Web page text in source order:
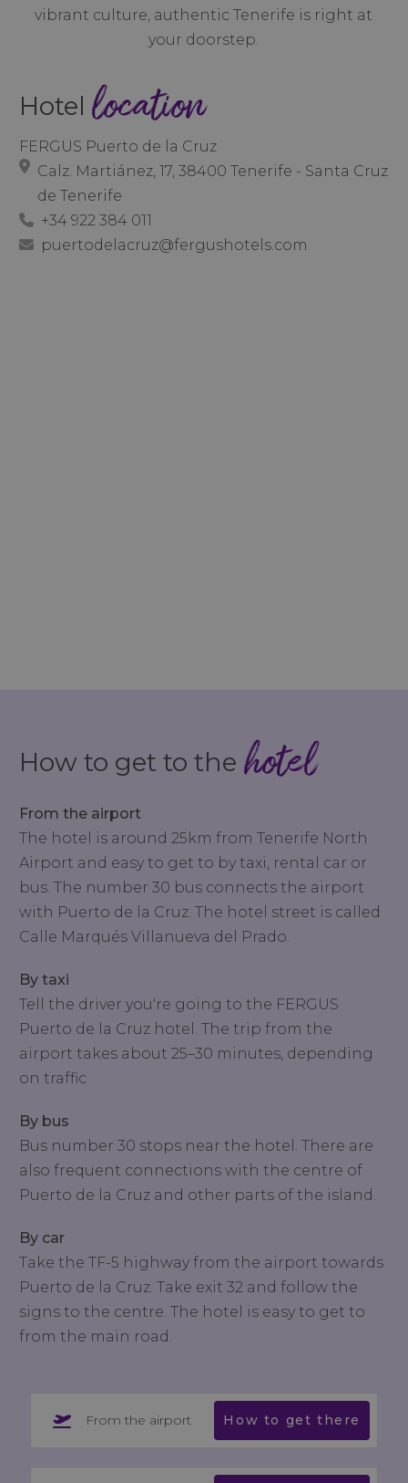
vibrant culture, authentic Tenerife is right at
your doorstep.
Hotel location
FERGUS Puerto de la Cruz
Calz. Martiánez, 17, 38400 Tenerife - Santa Cruz
de Tenerife
+34 922 384 011
puertodelacruz@fergushotels.com
How to get to the hotel
From the airport
The hotel is around 25km from Tenerife North
Airport and easy to get to by taxi, rental car or
bus. The number 30 bus connects the airport
with Puerto de la Cruz. The hotel street is called
Calle Marqués Villanueva del Prado.
By taxi
Tell the driver you're going to the FERGUS
Puerto de la Cruz hotel. The trip from the
airport takes about 25–30 minutes, depending
on traffic
By bus
Bus number 30 stops near the hotel. There are
also frequent connections with the centre of
Puerto de la Cruz and other parts of the island.
By car
Take the TF-5 highway from the airport towards
Puerto de la Cruz. Take exit 32 and follow the
signs to the centre. The hotel is easy to get to
from the main road.
From the airport How to get there